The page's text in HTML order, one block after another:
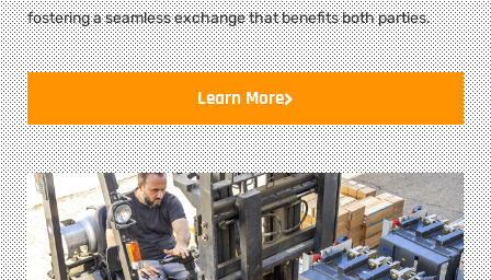
fostering a seamless exchange that benefits both parties.
Learn More